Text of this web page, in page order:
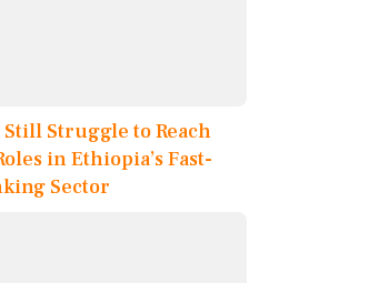
Struggle to Reach
in Ethiopia’s Fast-
Sector